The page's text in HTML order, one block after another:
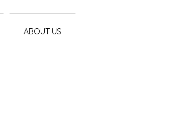
ABOUT US